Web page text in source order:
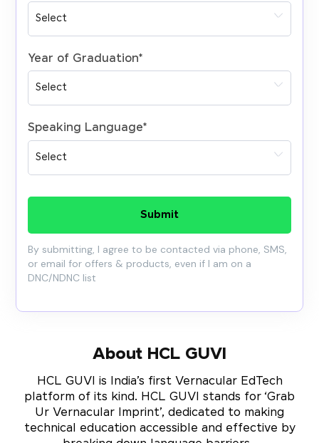
Year of Graduation*
Speaking Language*
Submit
By submitting, I agree to be contacted via phone, SMS,
or email for offers & products, even if I am on a
DNC/NDNC list
About HCL GUVI
HCL GUVI is India’s first Vernacular EdTech
platform of its kind. HCL GUVI stands for ‘Grab
Ur Vernacular Imprint’, dedicated to making
technical education accessible and effective by